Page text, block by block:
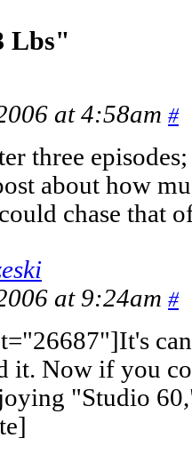
Lbs"
at 4:58am #
three
about how
chase that
at 9:24am #
it. Now if you
"Studio